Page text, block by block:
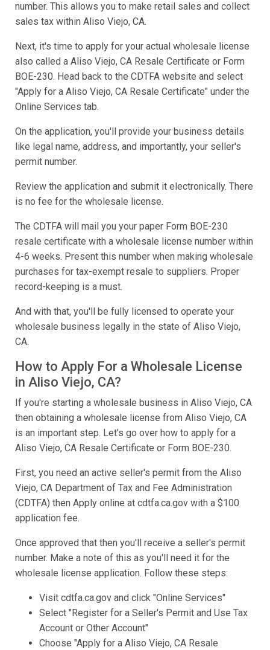
number. This allows you to make retail sales and collect
sales tax within Aliso Viejo, CA.
Next, it's time to apply for your actual wholesale license
also called a Aliso Viejo, CA Resale Certificate or Form
BOE-230. Head back to the CDTFA website and select
"Apply for a Aliso Viejo, CA Resale Certificate" under the
Online Services tab.
On the application, you'll provide your business details
like legal name, address, and importantly, your seller's
permit number.
Review the application and submit it electronically. There
is no fee for the wholesale license.
The CDTFA will mail you your paper Form BOE-230
resale certificate with a wholesale license number within
4-6 weeks. Present this number when making wholesale
purchases for tax-exempt resale to suppliers. Proper
record-keeping is a must.
And with that, you'll be fully licensed to operate your
wholesale business legally in the state of Aliso Viejo,
CA.
How to Apply For a Wholesale License
in Aliso Viejo, CA?
If you're starting a wholesale business in Aliso Viejo, CA
then obtaining a wholesale license from Aliso Viejo, CA
is an important step. Let's go over how to apply for a
Aliso Viejo, CA Resale Certificate or Form BOE-230.
First, you need an active seller's permit from the Aliso
Viejo, CA Department of Tax and Fee Administration
(CDTFA) then Apply online at cdtfa.ca.gov with a $100
application fee.
Once approved that then you'll receive a seller's permit
number. Make a note of this as you'll need it for the
wholesale license application. Follow these steps:
Visit cdtfa.ca.gov and click "Online Services"
Select "Register for a Seller's Permit and Use Tax
Account or Other Account"
Choose "Apply for a Aliso Viejo, CA Resale